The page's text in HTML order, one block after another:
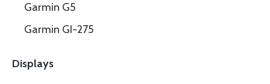
Garmin G5
Garmin GI-275
Displays